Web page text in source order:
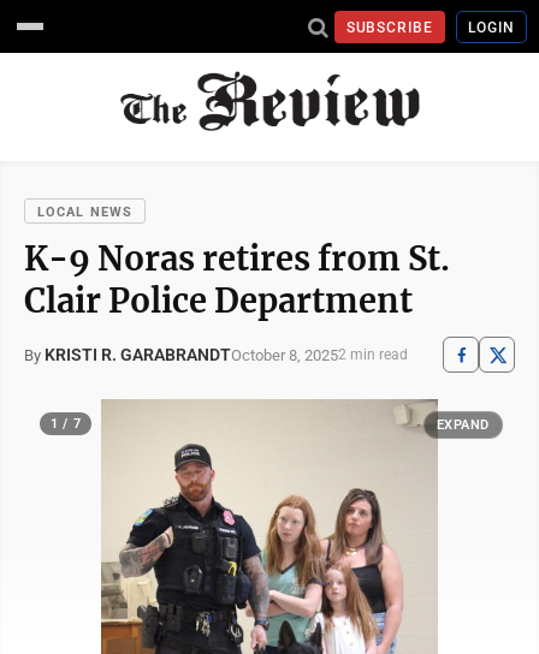
SUBSCRIBE LOGIN
LOCAL NEWS
K-9 Noras retires from St.
Clair Police Department
By KRISTI R. GARABRANDTOctober 8, 20252 min read
1 / 7 EXPAND